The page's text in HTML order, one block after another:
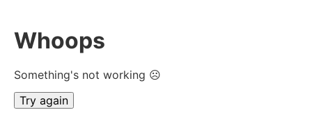
Whoops
Something's not working ☹
Try again